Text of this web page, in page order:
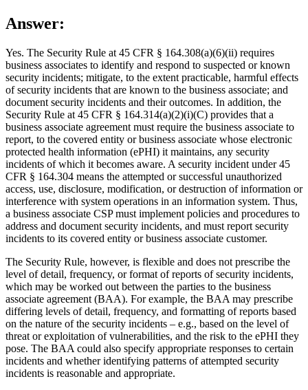
Answer:
Yes. The Security Rule at 45 CFR § 164.308(a)(6)(ii) requires
business associates to identify and respond to suspected or known
security incidents; mitigate, to the extent practicable, harmful effects
of security incidents that are known to the business associate; and
document security incidents and their outcomes. In addition, the
Security Rule at 45 CFR § 164.314(a)(2)(i)(C) provides that a
business associate agreement must require the business associate to
report, to the covered entity or business associate whose electronic
protected health information (ePHI) it maintains, any security
incidents of which it becomes aware. A security incident under 45
CFR § 164.304 means the attempted or successful unauthorized
access, use, disclosure, modification, or destruction of information or
interference with system operations in an information system. Thus,
a business associate CSP must implement policies and procedures to
address and document security incidents, and must report security
incidents to its covered entity or business associate customer.
The Security Rule, however, is flexible and does not prescribe the
level of detail, frequency, or format of reports of security incidents,
which may be worked out between the parties to the business
associate agreement (BAA). For example, the BAA may prescribe
differing levels of detail, frequency, and formatting of reports based
on the nature of the security incidents – e.g., based on the level of
threat or exploitation of vulnerabilities, and the risk to the ePHI they
pose. The BAA could also specify appropriate responses to certain
incidents and whether identifying patterns of attempted security
incidents is reasonable and appropriate.